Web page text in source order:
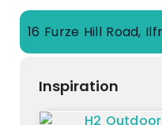
16 Furze Hill Road,
Inspiration